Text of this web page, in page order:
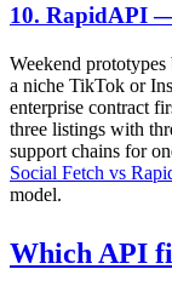
10. RapidAPI
Weekend
a niche TikTok or
enterprise contract
three listings with
support chains for
Social Fetch vs
model.
Which API